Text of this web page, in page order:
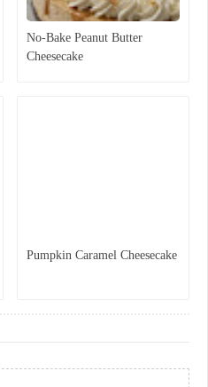
No-Bake Peanut Butter
Cheesecake
Pumpkin Caramel Cheesecake